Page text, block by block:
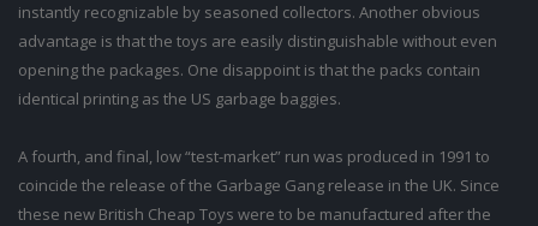
instantly recognizable by seasoned collectors. Another obvious
advantage is that the toys are easily distinguishable without even
opening the packages. One disappoint is that the packs contain
identical printing as the US garbage baggies.
A fourth, and final, low “test-market” run was produced in 1991 to
coincide the release of the Garbage Gang release in the UK. Since
these new British Cheap Toys were to be manufactured after the